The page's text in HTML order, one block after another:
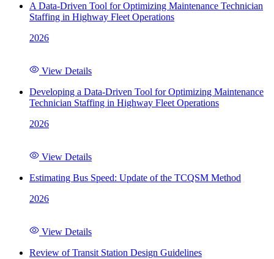
A Data-Driven Tool for Optimizing Maintenance Technician
Staffing in Highway Fleet Operations
2026
View Details
Developing a Data-Driven Tool for Optimizing Maintenance
Technician Staffing in Highway Fleet Operations
2026
View Details
Estimating Bus Speed: Update of the TCQSM Method
2026
View Details
Review of Transit Station Design Guidelines